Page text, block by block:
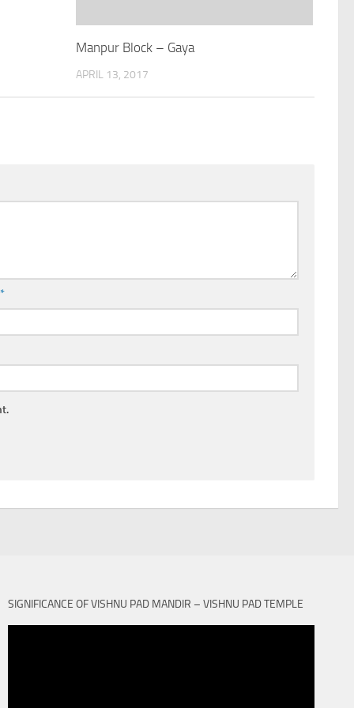
Manpur Block – Gaya
APRIL 13, 2017
*
SIGNIFICANCE OF VISHNU PAD MANDIR – VISHNU PAD TEMPLE